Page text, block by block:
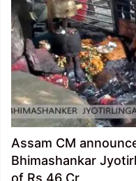
Assam CM
Bhimashankar